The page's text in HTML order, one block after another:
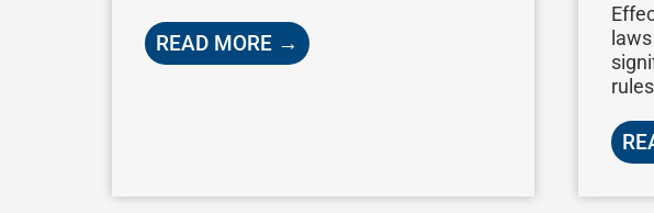
READ MORE →